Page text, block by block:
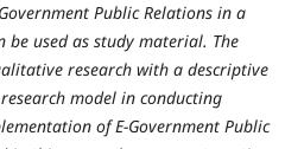
Public Relations in a
be used as study material. The
research with a descriptive
model in conducting
of E-Government Public